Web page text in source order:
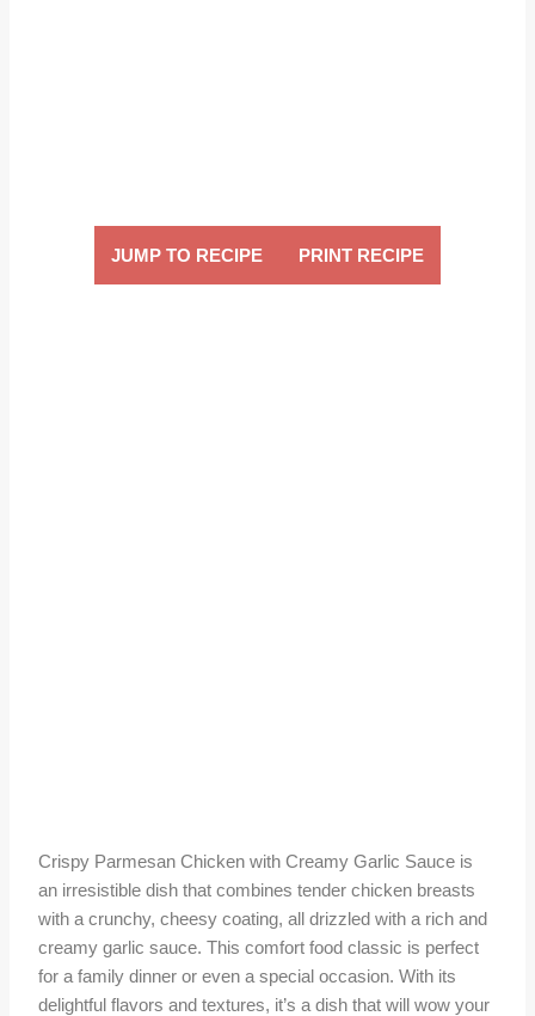
JUMP TO RECIPE PRINT RECIPE
Crispy Parmesan Chicken with Creamy Garlic Sauce is
an irresistible dish that combines tender chicken breasts
with a crunchy, cheesy coating, all drizzled with a rich and
creamy garlic sauce. This comfort food classic is perfect
for a family dinner or even a special occasion. With its
delightful flavors and textures, it’s a dish that will wow your